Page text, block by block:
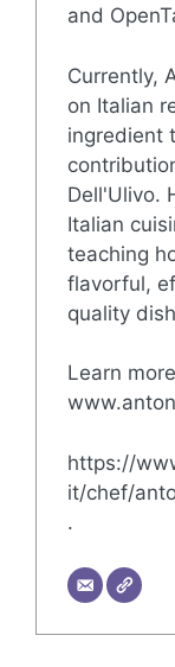
and
Currently,
on Italian
ingredient
Dell'Ulivo.
Italian
teaching
flavorful,
quality
Learn
https://
it/chef/
.